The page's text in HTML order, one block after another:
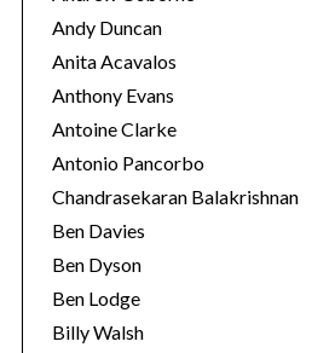
Andy Duncan
Anita Acavalos
Anthony Evans
Antoine Clarke
Antonio Pancorbo
Chandrasekaran Balakrishnan
Ben Davies
Ben Dyson
Ben Lodge
Billy Walsh